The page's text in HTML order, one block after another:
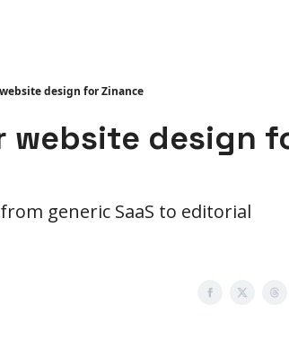
design for Zinance
website design
generic SaaS to editorial